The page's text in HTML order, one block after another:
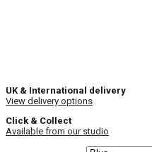
UK & International delivery
View delivery options
Click & Collect
Available from our studio